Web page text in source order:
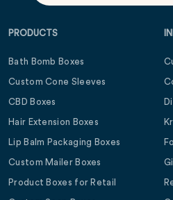
PRODUCTS
Bath Bomb Boxes
Custom Cone Sleeves
CBD Boxes
Hair Extension Boxes
Lip Balm Packaging Boxes
Custom Mailer Boxes
Product Boxes for Retail